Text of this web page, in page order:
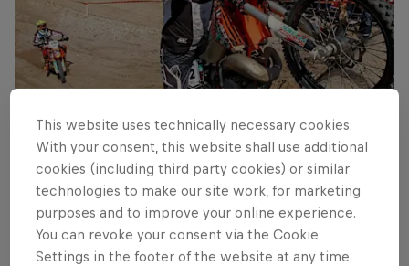
A rider tries to conquer a gnarly obstacle
© Robert Lynn / Future 7 Media
This website uses technically necessary cookies.
With your consent, this website shall use additional
cookies (including third party cookies) or similar
technologies to make our site work, for marketing
purposes and to improve your online experience.
You can revoke your consent via the Cookie
Settings in the footer of the website at any time.